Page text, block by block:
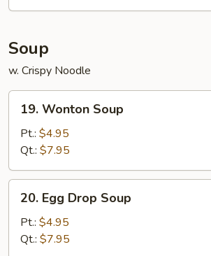
w.
Fried
Rice
Soup
w. Crispy Noodle
Wonton
Soup
19. Wonton Soup
Pt.: $4.95
Qt.: $7.95
Egg
Drop
Soup
20. Egg Drop Soup
Pt.: $4.95
Qt.: $7.95